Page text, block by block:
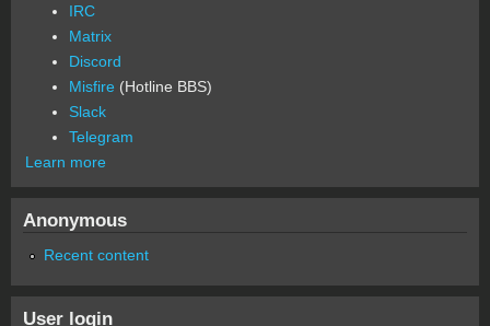
IRC
Matrix
Discord
Misfire (Hotline BBS)
Slack
Telegram
Learn more
Anonymous
Recent content
User login